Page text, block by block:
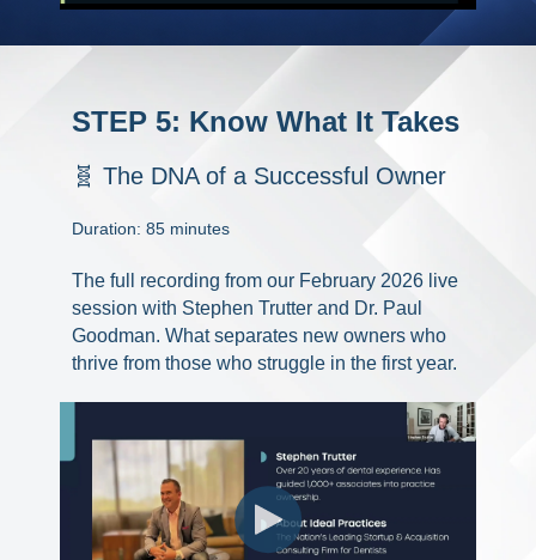
STEP 5: Know What It Takes
🧬 The DNA of a Successful Owner
Duration: 85 minutes
The full recording from our February 2026 live
session with Stephen Trutter and Dr. Paul
Goodman. What separates new owners who
thrive from those who struggle in the first year.